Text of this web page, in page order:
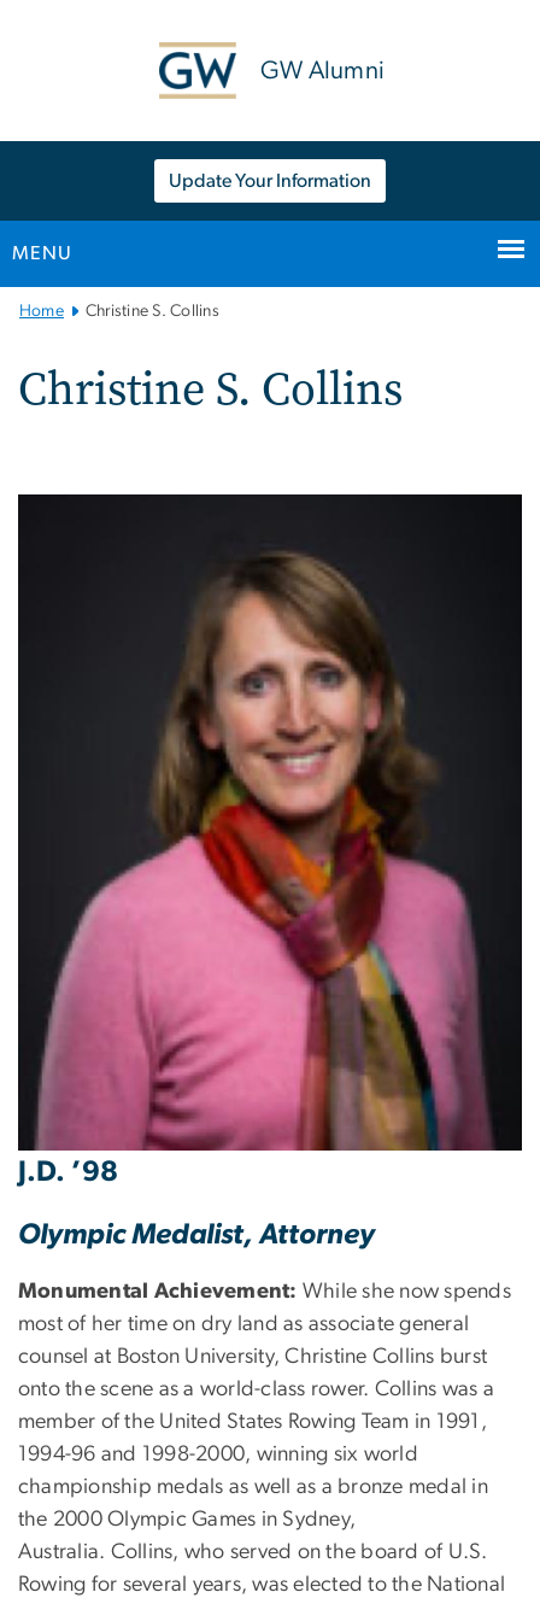
GW Alumni
Update Your Information
MENU
Main
Navigation
Home Christine S. Collins
Christine S. Collins
J.D. ’98
Olympic Medalist, Attorney
Monumental Achievement: While she now spends
most of her time on dry land as associate general
counsel at Boston University, Christine Collins burst
onto the scene as a world-class rower. Collins was a
member of the United States Rowing Team in 1991,
1994-96 and 1998-2000, winning six world
championship medals as well as a bronze medal in
the 2000 Olympic Games in Sydney,
Australia. Collins, who served on the board of U.S.
Rowing for several years, was elected to the National